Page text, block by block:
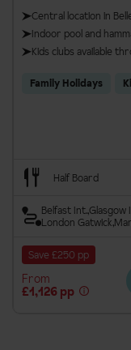
Central location in
Indoor pool and
Kids clubs available
Family Holidays
Half Board
Belfast Int.Glasgow
London Gatwick
Save £250 pp
From
£1,126 pp